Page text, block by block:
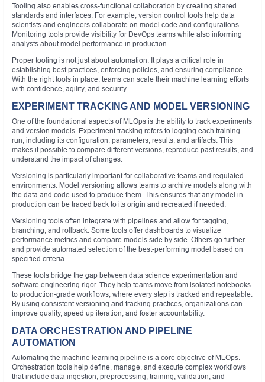
Tooling also enables cross-functional collaboration by creating shared
standards and interfaces. For example, version control tools help data
scientists and engineers collaborate on model code and configurations.
Monitoring tools provide visibility for DevOps teams while also informing
analysts about model performance in production.
Proper tooling is not just about automation. It plays a critical role in
establishing best practices, enforcing policies, and ensuring compliance.
With the right tools in place, teams can scale their machine learning efforts
with confidence, agility, and security.
EXPERIMENT TRACKING AND MODEL VERSIONING
One of the foundational aspects of MLOps is the ability to track experiments
and version models. Experiment tracking refers to logging each training
run, including its configuration, parameters, results, and artifacts. This
makes it possible to compare different versions, reproduce past results, and
understand the impact of changes.
Versioning is particularly important for collaborative teams and regulated
environments. Model versioning allows teams to archive models along with
the data and code used to produce them. This ensures that any model in
production can be traced back to its origin and recreated if needed.
Versioning tools often integrate with pipelines and allow for tagging,
branching, and rollback. Some tools offer dashboards to visualize
performance metrics and compare models side by side. Others go further
and provide automated selection of the best-performing model based on
specified criteria.
These tools bridge the gap between data science experimentation and
software engineering rigor. They help teams move from isolated notebooks
to production-grade workflows, where every step is tracked and repeatable.
By using consistent versioning and tracking practices, organizations can
improve quality, speed up iteration, and foster accountability.
DATA ORCHESTRATION AND PIPELINE
AUTOMATION
Automating the machine learning pipeline is a core objective of MLOps.
Orchestration tools help define, manage, and execute complex workflows
that include data ingestion, preprocessing, training, validation, and